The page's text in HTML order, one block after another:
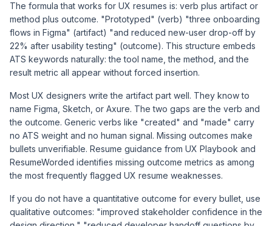
The formula that works for UX resumes is: verb plus artifact or
method plus outcome. "Prototyped" (verb) "three onboarding
flows in Figma" (artifact) "and reduced new-user drop-off by
22% after usability testing" (outcome). This structure embeds
ATS keywords naturally: the tool name, the method, and the
result metric all appear without forced insertion.
Most UX designers write the artifact part well. They know to
name Figma, Sketch, or Axure. The two gaps are the verb and
the outcome. Generic verbs like "created" and "made" carry
no ATS weight and no human signal. Missing outcomes make
bullets unverifiable. Resume guidance from UX Playbook and
ResumeWorded identifies missing outcome metrics as among
the most frequently flagged UX resume weaknesses.
If you do not have a quantitative outcome for every bullet, use
qualitative outcomes: "improved stakeholder confidence in the